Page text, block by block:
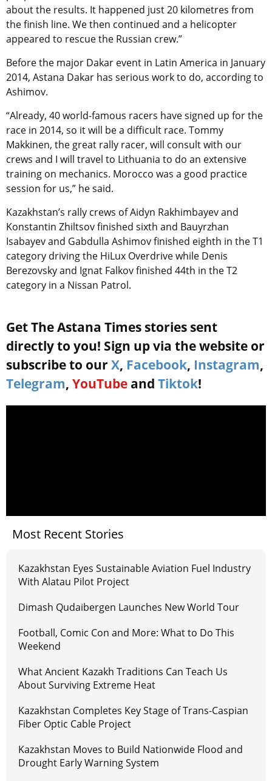
about the results. It happened just 20 kilometres from
the finish line. We then continued and a helicopter
appeared to rescue the Russian crew.”
Before the major Dakar event in Latin America in January
2014, Astana Dakar has serious work to do, according to
Ashimov.
“Already, 40 world-famous racers have signed up for the
race in 2014, so it will be a difficult race. Tommy
Makkinen, the great rally racer, will consult with our
crews and I will travel to Lithuania to do an extensive
training on mechanics. Morocco was a good practice
session for us,” he said.
Kazakhstan’s rally crews of Aidyn Rakhimbayev and
Konstantin Zhiltsov finished sixth and Bauyrzhan
Isabayev and Gabdulla Ashimov finished eighth in the T1
category driving the HiLux Overdrive while Denis
Berezovsky and Ignat Falkov finished 44th in the T2
category in a Nissan Patrol.
Get The Astana Times stories sent
directly to you! Sign up via the website or
subscribe to our X, Facebook, Instagram,
Telegram, YouTube and Tiktok!
Most Recent Stories
Kazakhstan Eyes Sustainable Aviation Fuel Industry
With Alatau Pilot Project
Dimash Qudaibergen Launches New World Tour
Football, Comic Con and More: What to Do This
Weekend
What Ancient Kazakh Traditions Can Teach Us
About Surviving Extreme Heat
Kazakhstan Completes Key Stage of Trans-Caspian
Fiber Optic Cable Project
Kazakhstan Moves to Build Nationwide Flood and
Drought Early Warning System